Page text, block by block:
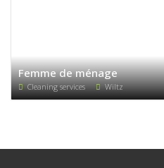
Femme de ménage
Cleaning services Wiltz